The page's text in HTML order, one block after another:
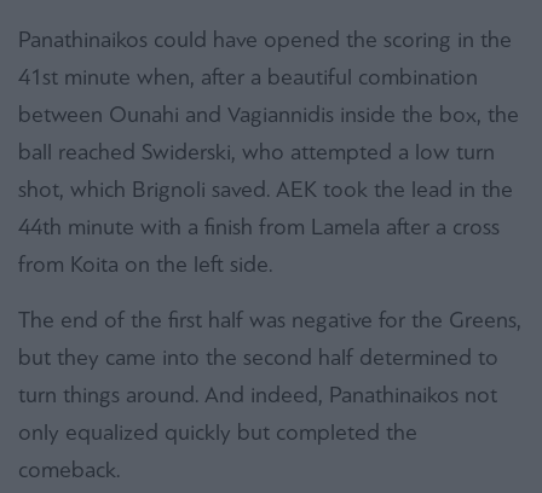
Panathinaikos could have opened the scoring in the
41st minute when, after a beautiful combination
between Ounahi and Vagiannidis inside the box, the
ball reached Swiderski, who attempted a low turn
shot, which Brignoli saved. AEK took the lead in the
44th minute with a finish from Lamela after a cross
from Koita on the left side.
The end of the first half was negative for the Greens,
but they came into the second half determined to
turn things around. And indeed, Panathinaikos not
only equalized quickly but completed the
comeback.